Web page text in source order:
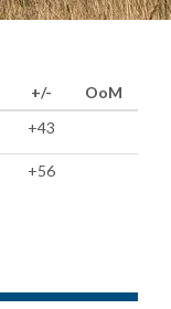
+/-
OoM
+43
+56